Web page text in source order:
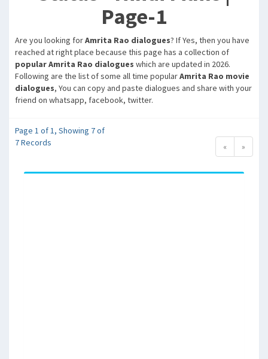
Page-1
Are you looking forAmrita Rao dialogues? If Yes, then you have
reached at right place because this page has a collection of
popular Amrita Rao dialogues which are updated in 2026.
Following are the list of some all time popularAmrita Rao movie
dialogues, You can copy and paste dialogues and share with your
friend on whatsapp, facebook, twitter.
Page 1 of 1, Showing 7 of
7 Records
« »